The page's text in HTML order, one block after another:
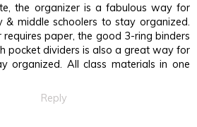
the organizer is a fabulous way for
& middle schoolers to stay organized.
requires paper, the good 3-ring binders
pocket dividers is also a great way for
organized. All class materials in one
Reply